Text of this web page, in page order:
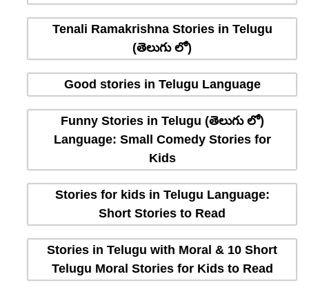
Tenali Ramakrishna Stories in Telugu
(తెలుగు లో)
Good stories in Telugu Language
Funny Stories in Telugu (తెలుగు లో)
Language: Small Comedy Stories for
Kids
Stories for kids in Telugu Language:
Short Stories to Read
Stories in Telugu with Moral & 10 Short
Telugu Moral Stories for Kids to Read